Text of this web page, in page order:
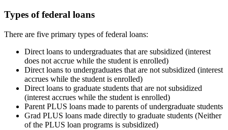
Types of federal loans
There are five primary types of federal loans:
Direct loans to undergraduates that are subsidized (interest
does not accrue while the student is enrolled)
Direct loans to undergraduates that are not subsidized (interest
accrues while the student is enrolled)
Direct loans to graduate students that are not subsidized
(interest accrues while the student is enrolled)
Parent PLUS loans made to parents of undergraduate students
Grad PLUS loans made directly to graduate students (Neither
of the PLUS loan programs is subsidized)